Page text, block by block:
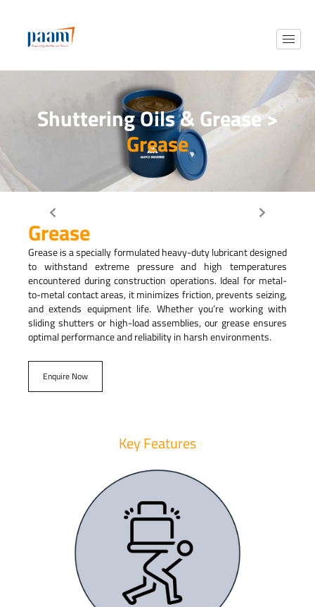
Shuttering Oils & Grease >
Grease
Grease
Grease is a specially formulated heavy-duty lubricant designed
to withstand extreme pressure and high temperatures
encountered during construction operations. Ideal for metal-
to-metal contact areas, it minimizes friction, prevents seizing,
and extends equipment life. Whether you’re working with
sliding shutters or high-load assemblies, our grease ensures
optimal performance and reliability in harsh environments.
Enquire Now
Key Features